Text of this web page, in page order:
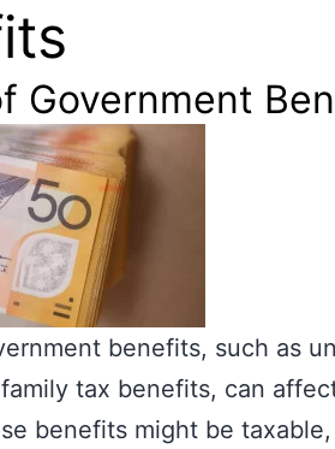
Government
benefits, such as
tax benefits, can
benefits might be